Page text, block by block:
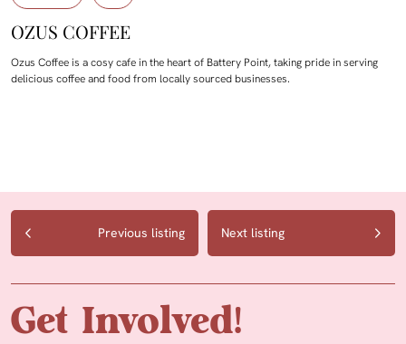
OZUS COFFEE
Ozus Coffee is a cosy cafe in the heart of Battery Point, taking pride in serving
delicious coffee and food from locally sourced businesses.
Previous listing Next listing
Get Involved!